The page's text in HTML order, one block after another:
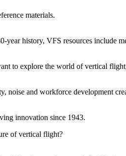
materials.
year history, VFS resources include
to explore the world of vertical
noise and workforce development
innovation since 1943.
of vertical flight?